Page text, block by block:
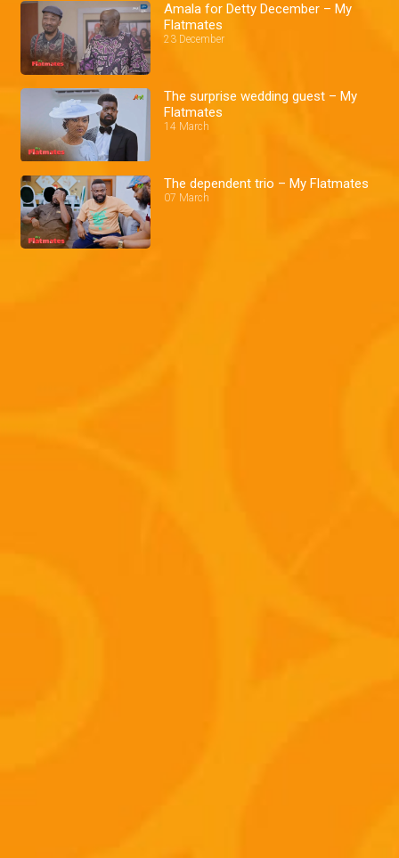
Amala for Detty December – My
Flatmates
23 December
The surprise wedding guest – My
Flatmates
14 March
The dependent trio – My Flatmates
07 March